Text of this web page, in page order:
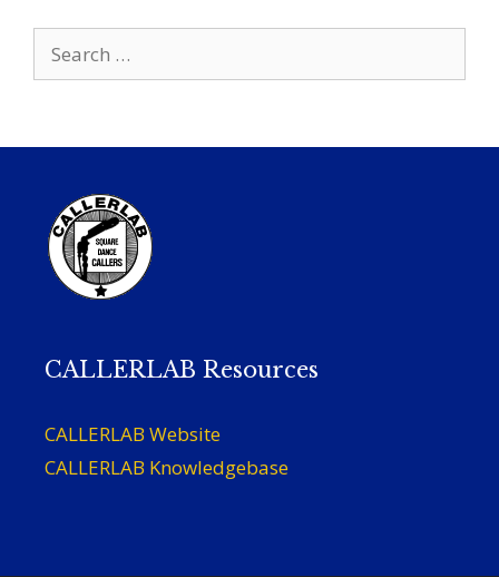
for:
CALLERLAB Resources
CALLERLAB Website
CALLERLAB Knowledgebase